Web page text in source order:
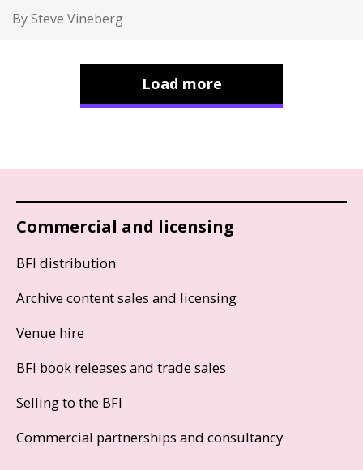
By Steve Vineberg
Load more
Commercial and licensing
BFI distribution
Archive content sales and licensing
Venue hire
BFI book releases and trade sales
Selling to the BFI
Commercial partnerships and consultancy